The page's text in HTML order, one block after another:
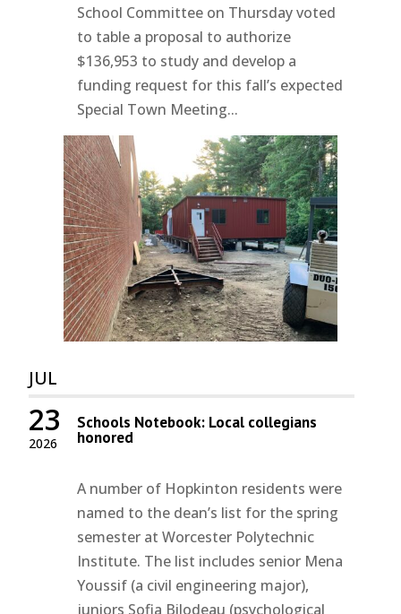
School Committee on Thursday voted
to table a proposal to authorize
$136,953 to study and develop a
funding request for this fall’s expected
Special Town Meeting...
JUL
2026
23 Schools Notebook: Local collegians
honored
A number of Hopkinton residents were
named to the dean’s list for the spring
semester at Worcester Polytechnic
Institute. The list includes senior Mena
Youssif (a civil engineering major),
juniors Sofia Bilodeau (psychological